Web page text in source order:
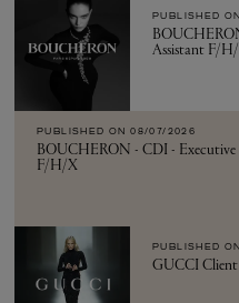
PUBLISHED ON
Assistant F/
PUBLISHED ON 08/07/2026
BOUCHERON - CDI - Executive
F/H/X
PUBLISHED ON
GUCCI